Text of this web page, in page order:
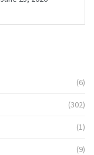
(6)
(302)
(1)
(9)